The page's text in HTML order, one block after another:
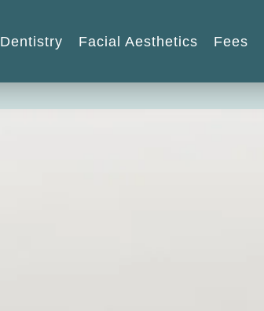
Dentistry Facial Aesthetics Fees